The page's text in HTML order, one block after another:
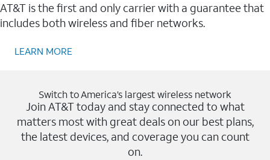
AT&T is the first and only carrier with a guarantee that
includes both wireless and fiber networks.
LEARN MORE
Switch to America’s largest wireless network
Join AT&T today and stay connected to what
matters most with great deals on our best plans,
the latest devices, and coverage you can count
on.